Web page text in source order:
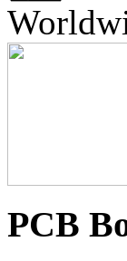
PCB